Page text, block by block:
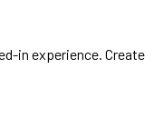
in experience. Create